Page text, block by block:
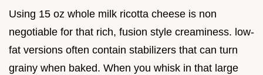
Using 15 oz whole milk ricotta cheese is non
negotiable for that rich, fusion style creaminess. low-
fat versions often contain stabilizers that can turn
grainy when baked. When you whisk in that large